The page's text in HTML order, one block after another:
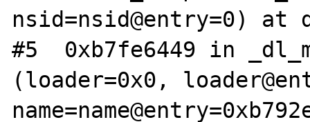
nsid=nsid@entry=0) at
#5  0xb7fe6449 in
(loader=0x0,